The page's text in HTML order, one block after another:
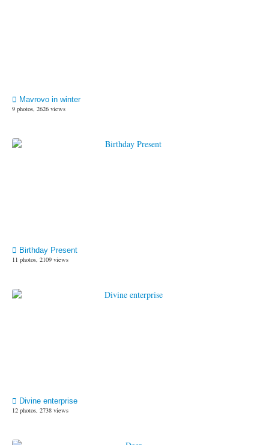
Mavrovo in winter
9 photos, 2626 views
Birthday Present
11 photos, 2109 views
Divine enterprise
12 photos, 2738 views